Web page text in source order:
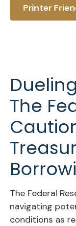
Printer
The
The Federal
navigating
conditions as